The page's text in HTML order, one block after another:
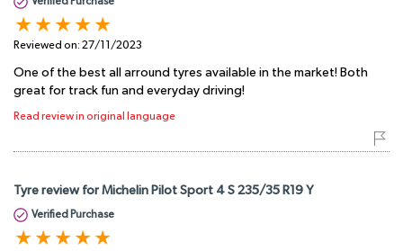
Reviewed on: 27/11/2023
One of the best all arround tyres available in the market! Both
great for track fun and everyday driving!
Read review in original language
Tyre review for Michelin Pilot Sport 4 S 235/35 R19 Y
Verified Purchase